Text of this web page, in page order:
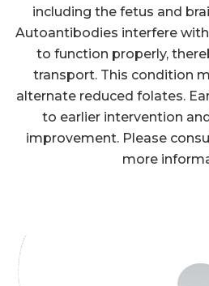
including the fetus and
Autoantibodies interfere
to function properly,
transport. This condition
alternate reduced folates.
to earlier intervention
improvement. Please
more